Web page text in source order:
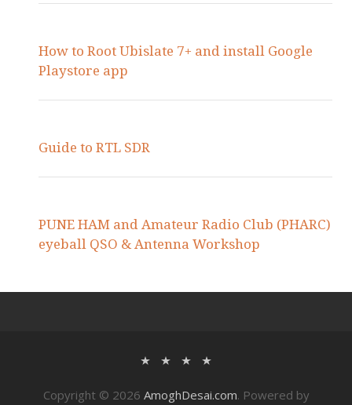
How to Root Ubislate 7+ and install Google
Playstore app
Guide to RTL SDR
PUNE HAM and Amateur Radio Club (PHARC)
eyeball QSO & Antenna Workshop
Copyright © 2026 AmoghDesai.com. Powered by